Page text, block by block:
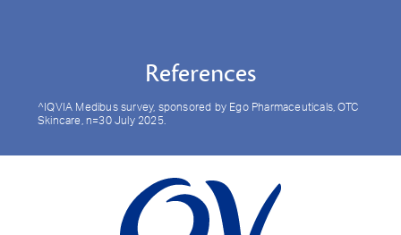
References
^IQVIA Medibus survey, sponsored by Ego Pharmaceuticals, OTC
Skincare, n=30 July 2025.